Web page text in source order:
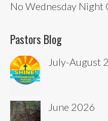
No Wednesday Night
Pastors Blog
July-August
June 2026